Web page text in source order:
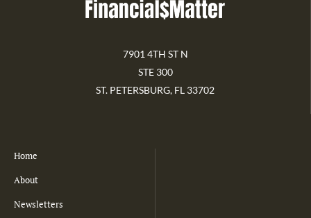
7901 4TH ST N
STE 300
ST. PETERSBURG, FL 33702
Home
About
Newsletters